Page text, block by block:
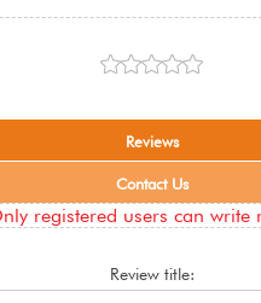
Reviews
Contact Us
registered users can write
Review title: